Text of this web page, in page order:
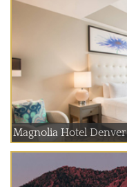
Magnolia Hotel Denver